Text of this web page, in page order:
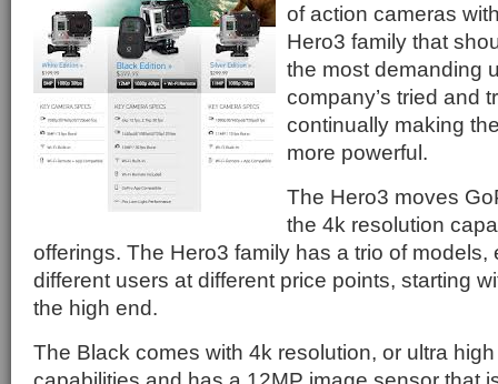
of action cameras
Hero3 family that
the most demanding
company’s tried and
continually making
more powerful.
The Hero3 moves
the 4k resolution
offerings. The Hero3 family has a trio of models,
different users at different price points, starting
the high end.
The Black comes with 4k resolution, or ultra